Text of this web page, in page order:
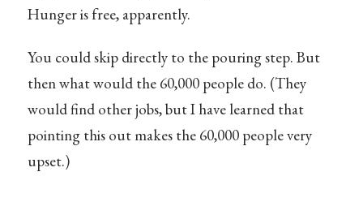
Hunger is free, apparently.
You could skip directly to the pouring step. But
then what would the 60,000 people do. (They
would find other jobs, but I have learned that
pointing this out makes the 60,000 people very
upset.)